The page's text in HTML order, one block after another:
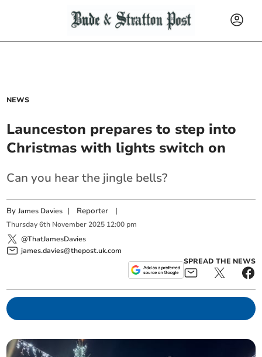
NEWS
Launceston prepares to step into
Christmas with lights switch on
Can you hear the jingle bells?
ByJames Davies | Reporter |
Thursday 6th November 2025 12:00 pm
@ThatJamesDavies
james.davies@thepost.uk.com
SPREAD THE NEWS